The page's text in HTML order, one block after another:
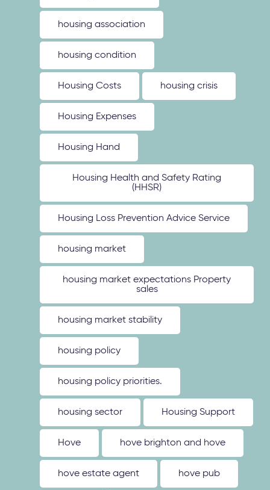
housing association
housing condition
Housing Costs housing crisis
Housing Expenses
Housing Hand
Housing Health and Safety Rating
(HHSR)
Housing Loss Prevention Advice Service
housing market
housing market expectations Property
sales
housing market stability
housing policy
housing policy priorities.
housing sector Housing Support
Hove hove brighton and hove
hove estate agent hove pub